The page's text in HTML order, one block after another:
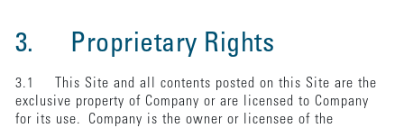
3. Proprietary Rights
3.1 This Site and all contents posted on this Site are the
exclusive property of Company or are licensed to Company
for its use. Company is the owner or licensee of the